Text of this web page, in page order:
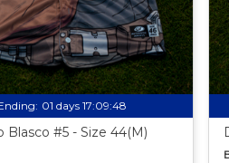
01 days 17:09:47
Blasco #5 - Size 44(M)